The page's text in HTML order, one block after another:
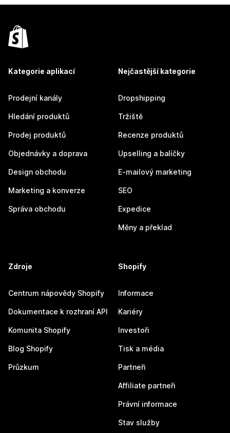
Kategorie aplikací
Prodejní kanály
Hledání produktů
Prodej produktů
Objednávky a doprava
Design obchodu
Marketing a konverze
Správa obchodu
Nejčastější kategorie
Dropshipping
Tržiště
Recenze produktů
Upselling a balíčky
E-mailový marketing
SEO
Expedice
Měny a překlad
Zdroje
Centrum nápovědy Shopify
Dokumentace k rozhraní API
Komunita Shopify
Blog Shopify
Průzkum
Shopify
Informace
Kariéry
Investoři
Tisk a média
Partneři
Affiliate partneři
Právní informace
Stav služby